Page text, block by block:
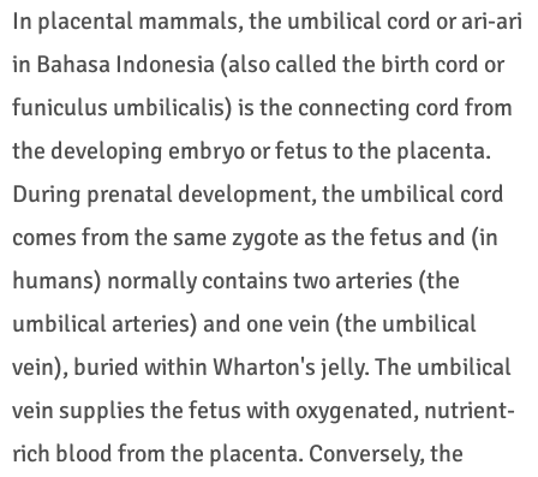
In placental mammals, the umbilical cord or ari-ari
in Bahasa Indonesia (also called the birth cord or
funiculus umbilicalis) is the connecting cord from
the developing embryo or fetus to the placenta.
During prenatal development, the umbilical cord
comes from the same zygote as the fetus and (in
humans) normally contains two arteries (the
umbilical arteries) and one vein (the umbilical
vein), buried within Wharton's jelly. The umbilical
vein supplies the fetus with oxygenated, nutrient-
rich blood from the placenta. Conversely, the